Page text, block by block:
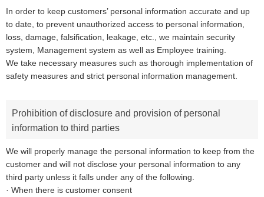
In order to keep customers’ personal information accurate and up
to date, to prevent unauthorized access to personal information,
loss, damage, falsification, leakage, etc., we maintain security
system, Management system as well as Employee training.
We take necessary measures such as thorough implementation of
safety measures and strict personal information management.
Prohibition of disclosure and provision of personal
information to third parties
We will properly manage the personal information to keep from the
customer and will not disclose your personal information to any
third party unless it falls under any of the following.
· When there is customer consent